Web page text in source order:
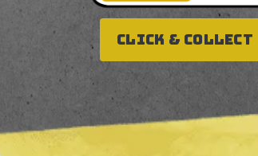
Click & Collect